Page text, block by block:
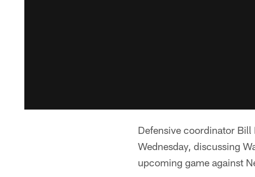
Defensive coordinator Bill
Wednesday, discussing
upcoming game against